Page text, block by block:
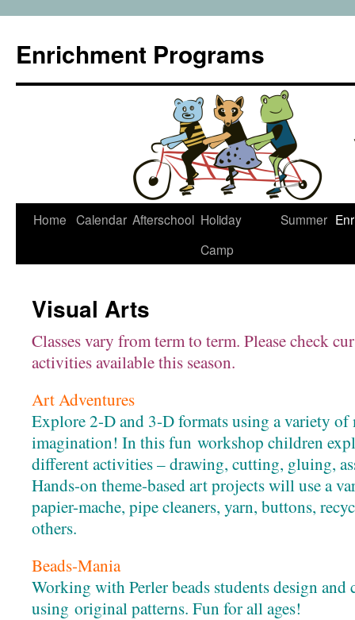
Enrichment Programs
Skip
Home Calendar Afterschool Holiday
Camp
Summer
Visual Arts
Classes vary from term to term. Please check
activities available this season.
Art Adventures
Explore 2-D and 3-D formats using a variety of
imagination! In this fun workshop children
different activities – drawing, cutting, gluing,
Hands-on theme-based art projects will use a
papier-mache, pipe cleaners, yarn, buttons,
others.
Beads-Mania
Working with Perler beads students design
using original patterns. Fun for all ages!